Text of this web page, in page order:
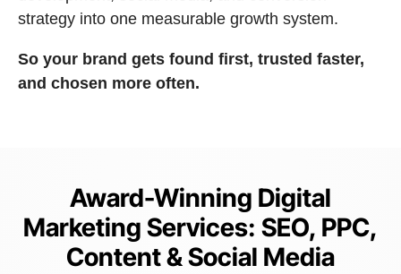
strategy into one measurable growth system.
So your brand gets found first, trusted faster,
and chosen more often.
Award-Winning Digital
Marketing Services: SEO, PPC,
Content & Social Media